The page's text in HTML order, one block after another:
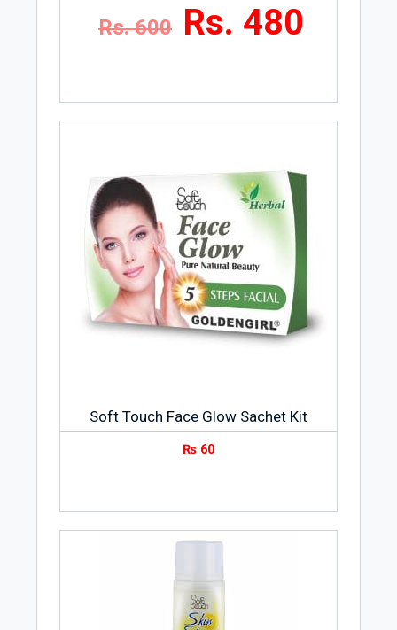
Rs. 600 Rs. 480
Soft Touch Face Glow Sachet Kit
₨ 60